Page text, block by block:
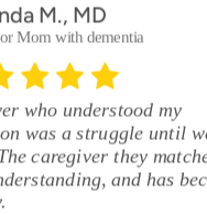
M., MD
Mom with dementia
who understood my
was a struggle until
caregiver they
and has